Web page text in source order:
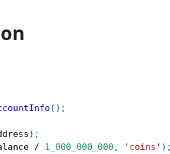
( ) ;
) ;
/ 1_000_000_000 , 'coins' )